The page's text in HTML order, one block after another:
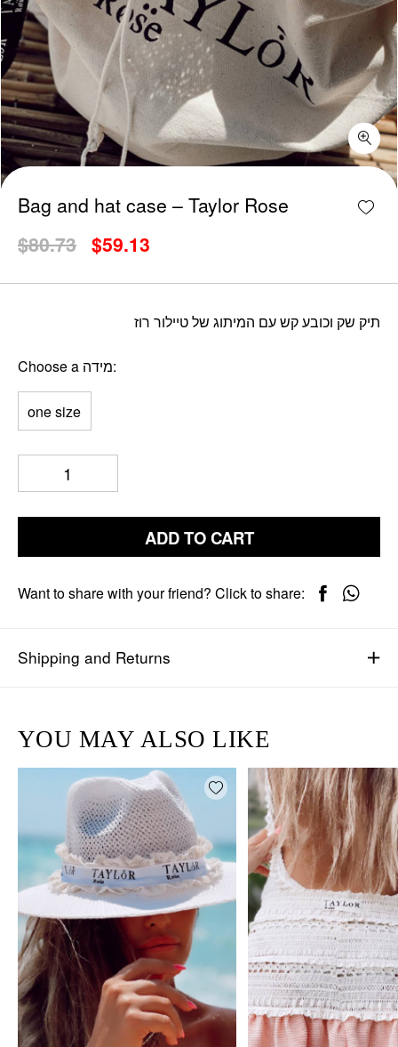
Add
Bag and hat case – Taylor Rose
$80.73 Original
was:
$80.73.
$59.13Current
is:
$59.13.
תיק שק וכובע קש עם המיתוג של טיילור רוז
Choose a מידה
one size
Bag and hat case - Taylor Rose quantity
ADD TO CART
Shipping and Returns
Want to share with your friend? Click to share:
YOU MAY ALSO LIKE
Add wishlist